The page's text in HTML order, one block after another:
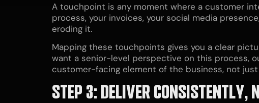
A touchpoint is any moment where a customer
process, your invoices, your social media
eroding it.
Mapping these touchpoints gives you a clear
want a senior-level perspective on this process,
customer-facing element of the business, not
STEP 3: DELIVER CONSISTENTLY,